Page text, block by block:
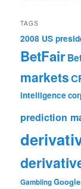
TAGS
2008 US
BetFair
markets
intelligence
prediction
GamblingGoogle